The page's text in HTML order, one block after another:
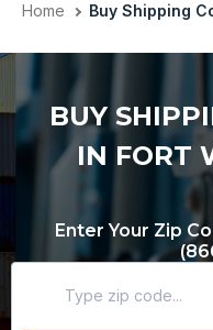
Home Buy Shipping
BUY
IN FORT
Enter Your Zip